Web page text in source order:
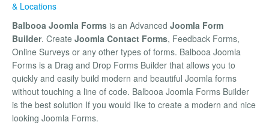
& Locations
Balbooa Joomla Forms is an Advanced Joomla Form
Builder. Create Joomla Contact Forms, Feedback Forms,
Online Surveys or any other types of forms. Balbooa Joomla
Forms is a Drag and Drop Forms Builder that allows you to
quickly and easily build modern and beautiful Joomla forms
without touching a line of code. Balbooa Joomla Forms Builder
is the best solution If you would like to create a modern and nice
looking Joomla Forms.